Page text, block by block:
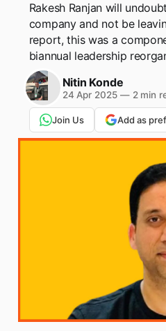
Rakesh Ranjan will
company and not be
report, this was a
biannual leadership
Nitin Konde
24 Apr 2025 —2 min
Join Us Add as